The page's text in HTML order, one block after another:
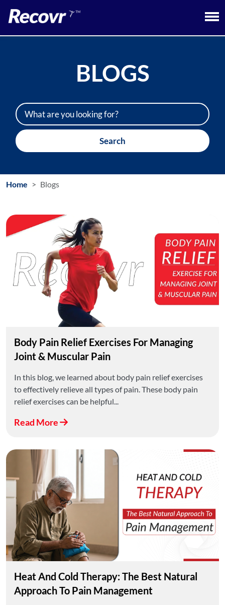
BLOGS
Search
Home Blogs
Body Pain Relief Exercises For Managing
Joint & Muscular Pain
In this blog, we learned about body pain relief exercises
to effectively relieve all types of pain. These body pain
relief exercises can be helpful...
Read More
Heat And Cold Therapy: The Best Natural
Approach To Pain Management